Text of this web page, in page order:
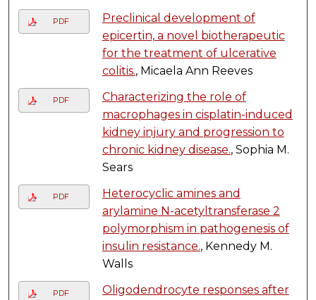
PDF
Preclinical development of
epicertin, a novel biotherapeutic
for the treatment of ulcerative
colitis., Micaela Ann Reeves
PDF
Characterizing the role of
macrophages in cisplatin-induced
kidney injury and progression to
chronic kidney disease., Sophia M.
Sears
PDF
Heterocyclic amines and
arylamine N-acetyltransferase 2
polymorphism in pathogenesis of
insulin resistance., Kennedy M.
Walls
PDF
Oligodendrocyte responses after